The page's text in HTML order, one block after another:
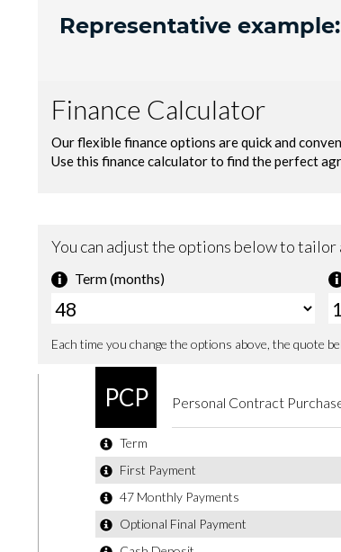
Representative example: